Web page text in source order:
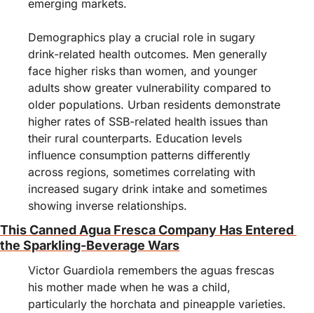
emerging markets.
Demographics play a crucial role in sugary
drink-related health outcomes. Men generally
face higher risks than women, and younger
adults show greater vulnerability compared to
older populations. Urban residents demonstrate
higher rates of SSB-related health issues than
their rural counterparts. Education levels
influence consumption patterns differently
across regions, sometimes correlating with
increased sugary drink intake and sometimes
showing inverse relationships.
This Canned Agua Fresca Company Has Entered
the Sparkling-Beverage Wars
Victor Guardiola remembers the aguas frescas
his mother made when he was a child,
particularly the horchata and pineapple varieties.